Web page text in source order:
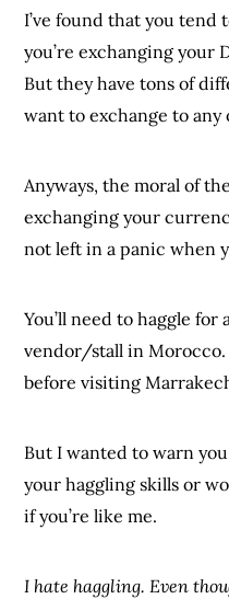
I’ve found that you tend
you’re exchanging your
But they have tons of
want to exchange to
Anyways, the moral of
exchanging your
not left in a panic when
You’ll need to haggle
vendor/stall in
before visiting
But I wanted to warn
your haggling skills or
if you’re like me.
I hate haggling. Even